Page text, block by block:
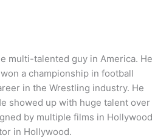
multi-talented guy in America. He
a championship in football
in the Wrestling industry. He
showed up with huge talent over
by multiple films in Hollywood
in Hollywood.